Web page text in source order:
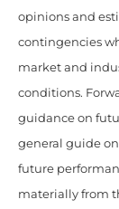
opinions and
contingencies
market and
conditions.
guidance on
general guide
future
materially from